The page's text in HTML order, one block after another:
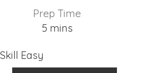
Prep Time
5minutes
mins
Skill Easy